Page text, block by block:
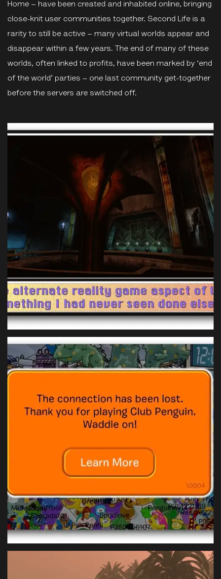
Home – have been created and inhabited online, bringing
close-knit user communities together. Second Life is a
rarity to still be active – many virtual worlds appear and
disappear within a few years. The end of many of these
worlds, often linked to profits, have been marked by ‘end
of the world’ parties – one last community get-together
before the servers are switched off.